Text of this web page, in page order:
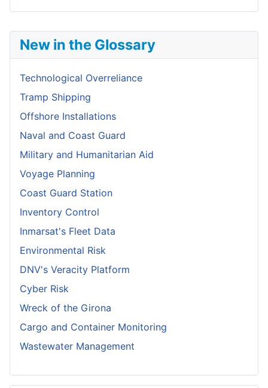
New in the Glossary
Technological Overreliance
Tramp Shipping
Offshore Installations
Naval and Coast Guard
Military and Humanitarian Aid
Voyage Planning
Coast Guard Station
Inventory Control
Inmarsat's Fleet Data
Environmental Risk
DNV's Veracity Platform
Cyber Risk
Wreck of the Girona
Cargo and Container Monitoring
Wastewater Management